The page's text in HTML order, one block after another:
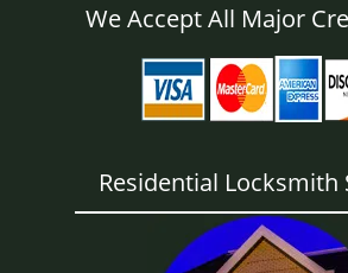
We Accept All Major
Residential Locksmith